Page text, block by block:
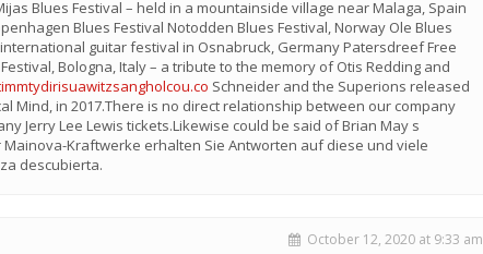
Blues Festival – held in a mountainside village near Malaga, Spain
Blues Festival Notodden Blues Festival, Norway Ole Blues
guitar festival in Osnabruck, Germany Patersdreef Free
Bologna, Italy – a tribute to the memory of Otis Redding and
Schneider and the Superions released
Mind, in 2017.There is no direct relationship between our company
Jerry Lee Lewis tickets.Likewise could be said of Brian May s
Mainova-Kraftwerke erhalten Sie Antworten auf diese und viele
descubierta.
October 12, 2020 at 9:33 am